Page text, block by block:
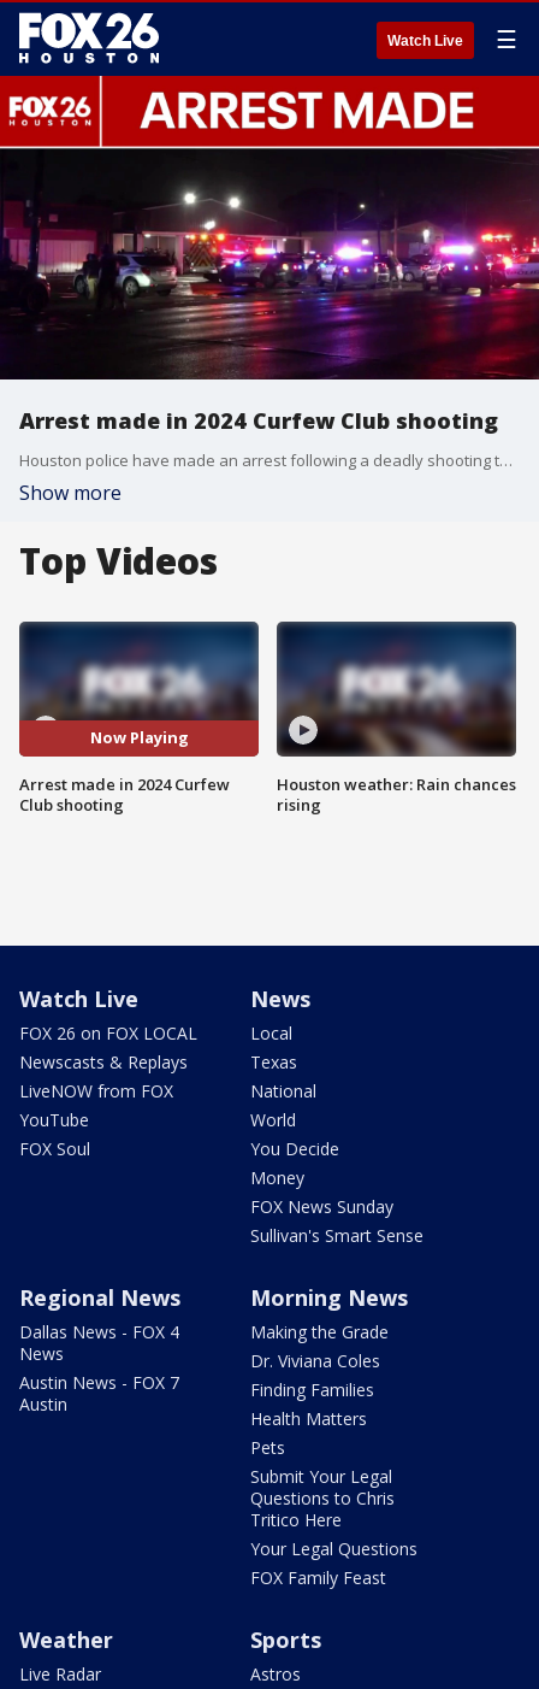
Watch Live ☰
Arrest made in 2024 Curfew Club shooting
Houston police have made an arrest following a deadly shooting that occurred in 2024 at the "Curfew Club." FOX 26's Karys Belger explains.
Show more
Top Videos
Now Playing
Arrest made in 2024 Curfew
Club shooting
Houston weather: Rain chances
rising
Watch Live
FOX 26 on FOX LOCAL
Newscasts & Replays
LiveNOW from FOX
YouTube
FOX Soul
News
Local
Texas
National
World
You Decide
Money
FOX News Sunday
Sullivan's Smart Sense
Regional News
Dallas News - FOX 4
News
Austin News - FOX 7
Austin
Morning News
Making the Grade
Dr. Viviana Coles
Finding Families
Health Matters
Pets
Submit Your Legal
Questions to Chris
Tritico Here
Your Legal Questions
FOX Family Feast
Weather
Live Radar
Sports
Astros